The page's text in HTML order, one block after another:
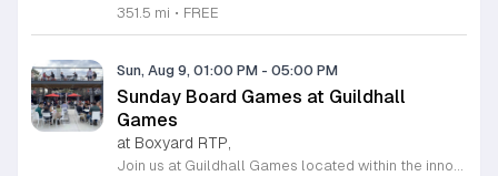
351.5 mi • FREE
Sun, Aug 9, 01:00 PM - 05:00 PM
Sunday Board Games at Guildhall
Games
at Boxyard RTP,
Join us at Guildhall Games located within the innovative Boxyard RTP for an exciting afternoon of tabletop gaming. This unique venue, constructed from repurposed shipping containers, provides a vibrant and creative atmosphere perfect for gamers of all experience levels to gather and socialize. Whether you are a seasoned strategist or looking to learn a new game, our Sunday sessions offer the perfect opportunity to engage with the local community in a relaxed setting. Discover a wide selection of titles and meet fellow enthusiasts while enjoying the energy of the Boxyard campus. The event runs every Sunday from 1 to 5 p.m., making it an ideal way to round out your weekend with friends or family. We encourage participants to explore the various food and beverage vendors onsite to enhance their gaming experience. There is no better place to spend your afternoon than in this dynamic space designed for play and connection. Please visit the official event calendar online to confirm schedules and find more details about this weekly gathering. We look forward to seeing you at the table.